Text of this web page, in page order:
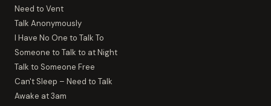
Need to Vent
Talk Anonymously
I Have No One to Talk To
Someone to Talk to at Night
Talk to Someone Free
Can't Sleep – Need to Talk
Awake at 3am